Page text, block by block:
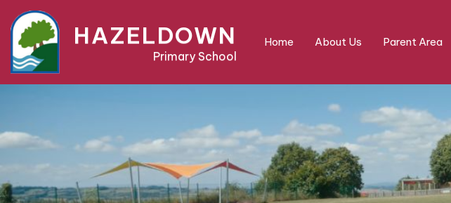
Home
About
Us
Parent
HAZELDOWN
Primary School
Home About Us Parent Area